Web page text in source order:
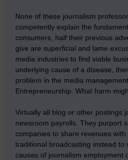
None of these journalism
competently explain the
consumers, half their previous
give are superficial and lame
media industries to find viable
underlying cause of a disease,
problem in the media
Entrepreneurship. What harm
Virtually all blog or other postings
newsroom payrolls. They purport
companies to share revenues
traditional broadcasting instead
causes of journalism employment